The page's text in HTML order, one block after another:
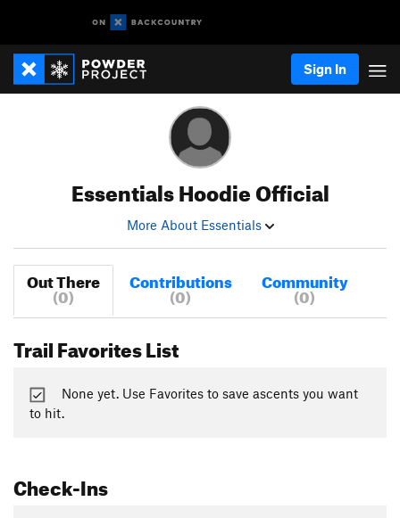
Sign In
Essentials Hoodie Official
More About Essentials
Out There
(0)
Contributions
(0)
Community
(0)
Trail Favorites List
None yet. Use Favorites to save ascents you want
to hit.
Check-Ins